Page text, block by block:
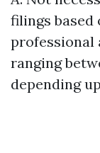
filings
professional
ranging
depending